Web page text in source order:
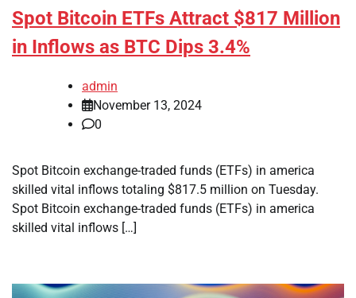
Spot Bitcoin ETFs Attract $817 Million
in Inflows as BTC Dips 3.4%
admin
November 13, 2024
0
Spot Bitcoin exchange-traded funds (ETFs) in america
skilled vital inflows totaling $817.5 million on Tuesday.
Spot Bitcoin exchange-traded funds (ETFs) in america
skilled vital inflows […]